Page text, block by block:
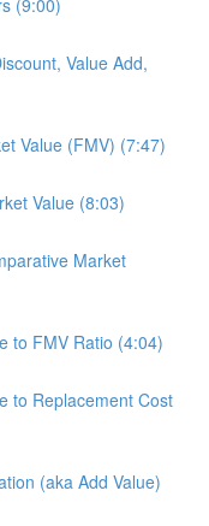
Value Add,
Value (FMV) (7:47)
Value (8:03)
Market
to FMV Ratio (4:04)
to Replacement Cost
(aka Add Value)